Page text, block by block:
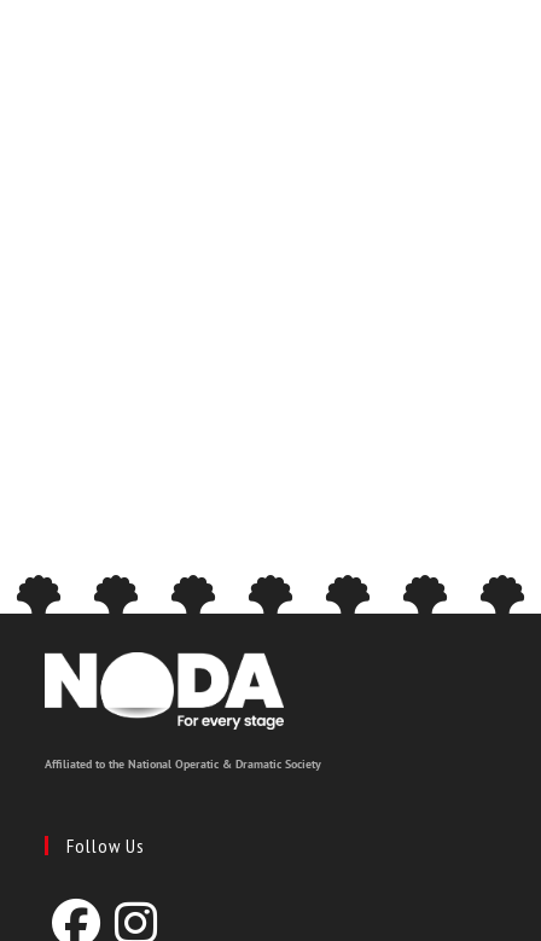
Affiliated to the National Operatic & Dramatic Society
Follow Us